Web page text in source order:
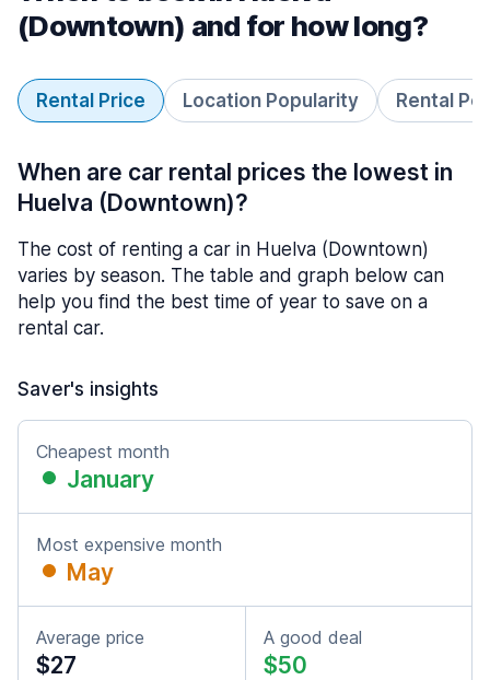
(Downtown) and for how long?
Rental Price Location Popularity Rental
When are car rental prices the lowest in
Huelva (Downtown)?
The cost of renting a car in Huelva (Downtown)
varies by season. The table and graph below can
help you find the best time of year to save on a
rental car.
Saver's insights
Cheapest month
January
Most expensive month
May
Average price
$27
A good deal
$50